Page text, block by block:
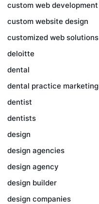
custom web development
custom website design
customized web solutions
deloitte
dental
dental practice marketing
dentist
dentists
design
design agencies
design agency
design builder
design companies